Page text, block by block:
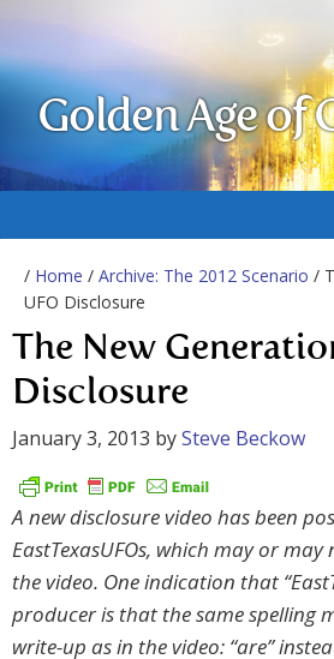
Golden Age of
/ Home / Archive: The 2012 Scenario /
UFO Disclosure
The New
Disclosure
January 3, 2013 bySteve Beckow
A new disclosure video has been
EastTexasUFOs, which may or
the video. One indication that
producer is that the same spelling
write-up as in the video: “are”